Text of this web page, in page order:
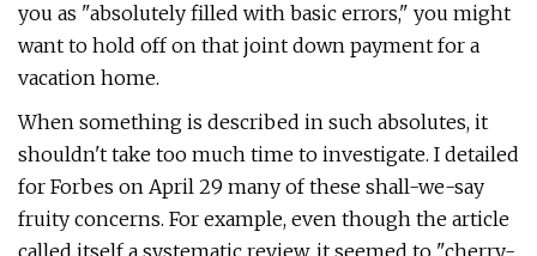
you as "absolutely filled with basic errors," you might
want to hold off on that joint down payment for a
vacation home.
When something is described in such absolutes, it
shouldn't take too much time to investigate. I detailed
for Forbes on April 29 many of these shall-we-say
fruity concerns. For example, even though the article
called itself a systematic review, it seemed to "cherry-